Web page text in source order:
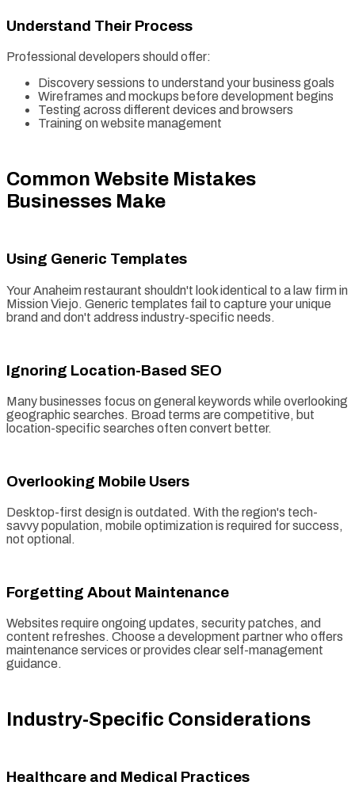
Understand Their Process
Professional developers should offer:
Discovery sessions to understand your business goals
Wireframes and mockups before development begins
Testing across different devices and browsers
Training on website management
Common Website Mistakes
Businesses Make
Using Generic Templates
Your Anaheim restaurant shouldn't look identical to a law firm in
Mission Viejo. Generic templates fail to capture your unique
brand and don't address industry-specific needs.
Ignoring Location-Based SEO
Many businesses focus on general keywords while overlooking
geographic searches. Broad terms are competitive, but
location-specific searches often convert better.
Overlooking Mobile Users
Desktop-first design is outdated. With the region's tech-
savvy population, mobile optimization is required for success,
not optional.
Forgetting About Maintenance
Websites require ongoing updates, security patches, and
content refreshes. Choose a development partner who offers
maintenance services or provides clear self-management
guidance.
Industry-Specific Considerations
Healthcare and Medical Practices